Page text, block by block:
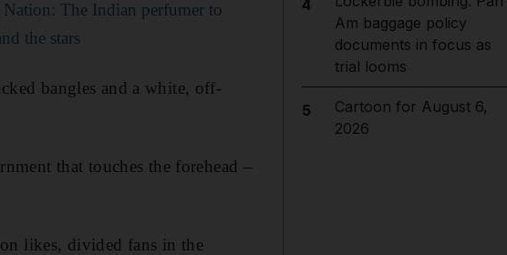
The Indian perfumer to
the stars
bangles and a white, off-
that touches the forehead –
likes, divided fans in the
4
Am baggage policy
documents in focus as
trial looms
5
Cartoon for August 6,
2026